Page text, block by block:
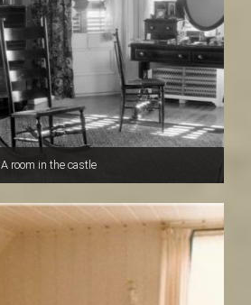
A room in the castle